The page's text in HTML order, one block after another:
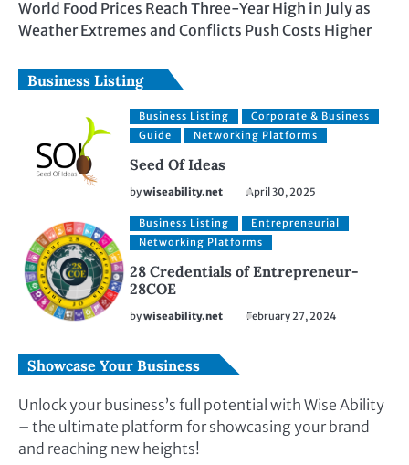
World Food Prices Reach Three-Year High in July as
Weather Extremes and Conflicts Push Costs Higher
Business Listing
Business Listing
Corporate & Business
Guide
Networking Platforms
Seed Of Ideas
bywiseability.net April 30, 2025
Business Listing
Entrepreneurial
Networking Platforms
28 Credentials of Entrepreneur-
28COE
bywiseability.net February 27, 2024
Showcase Your Business
Unlock your business’s full potential with Wise Ability
– the ultimate platform for showcasing your brand
and reaching new heights!